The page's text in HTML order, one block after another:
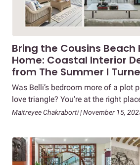
Bring the Cousins Beach
Home: Coastal Interior
from The Summer I
Was Belli’s bedroom more of a plot
love triangle? You’re at the right
Maitreyee Chakraborti | November 15,